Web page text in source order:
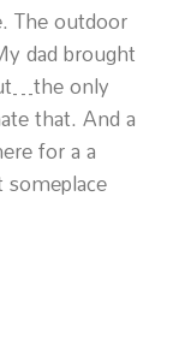
The outdoor
dad brought
only
that. And a
for a a